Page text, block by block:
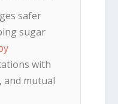
safer
sugar
with
and mutual